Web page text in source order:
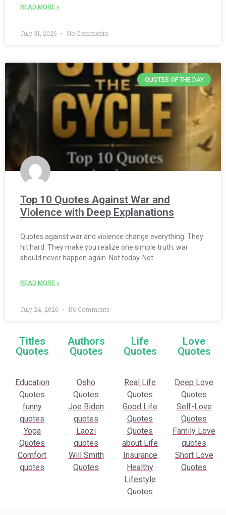
READ MORE »
July 31, 2026 No Comments
QUOTES OF THE DAY
Top 10 Quotes Against War and
Violence with Deep Explanations
Quotes against war and violence change everything. They
hit hard. They make you realize one simple truth: war
should never happen again. Not today. Not
READ MORE »
July 24, 2026 No Comments
Titles
Quotes
Authors
Quotes
Life
Quotes
Love
Quotes
Education
Quotes
funny
quotes
Yoga
Quotes
Comfort
quotes
Osho
Quotes
Joe Biden
quotes
Laozi
quotes
Will Smith
Quotes
Real Life
Quotes
Good Life
Quotes
Quotes
about Life
Insurance
Healthy
Lifestyle
Quotes
Deep Love
Quotes
Self-Love
Quotes
Family Love
quotes
Short Love
Quotes